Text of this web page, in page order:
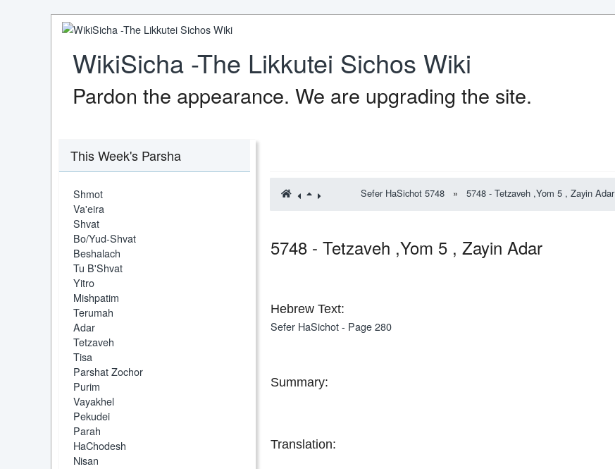
WikiSicha -The Likkutei Sichos Wiki
Pardon the appearance. We are upgrading the site.
Sefer HaSichot 5748 » 5748 - Tetzaveh ,Yom 5 , Zayin Adar
5748 - Tetzaveh ,Yom 5 , Zayin Adar
Hebrew Text:
Sefer HaSichot - Page 280
Summary:
Translation:
This Week's Parsha
Shmot
Va'eira
Shvat
Bo/Yud-Shvat
Beshalach
Tu B'Shvat
Yitro
Mishpatim
Terumah
Adar
Tetzaveh
Tisa
Parshat Zochor
Purim
Vayakhel
Pekudei
Parah
HaChodesh
Nisan